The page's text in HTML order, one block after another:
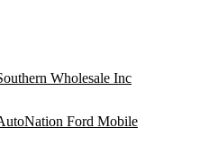
Wholesale Inc
Ford Mobile